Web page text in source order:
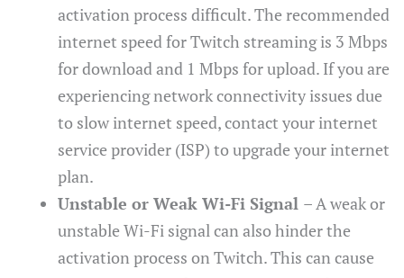
activation process difficult. The recommended
internet speed for Twitch streaming is 3 Mbps
for download and 1 Mbps for upload. If you are
experiencing network connectivity issues due
to slow internet speed, contact your internet
service provider (ISP) to upgrade your internet
plan.
Unstable or Weak Wi-Fi Signal – A weak or
unstable Wi-Fi signal can also hinder the
activation process on Twitch. This can cause